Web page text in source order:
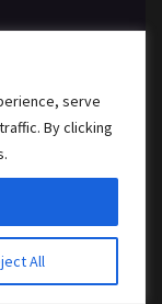
serve
By clicking
All